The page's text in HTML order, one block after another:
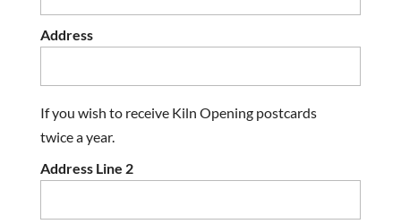
Address
If you wish to receive Kiln Opening postcards
twice a year.
Address Line 2